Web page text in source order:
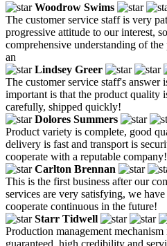
Woodrow Swims
The customer service staff is very
progressive attitude to our interest,
comprehensive understanding of
an
Lindsey Greer
The customer service staff's answer
important is that the product quality
carefully, shipped quickly!
Dolores Summers
Product variety is complete, good
delivery is fast and transport is
cooperate with a reputable company!
Carlton Brennan
This is the first business after our
services are very satisfying, we
cooperate continuous in the future!
Starr Tidwell
Production management
guaranteed, high credibility and